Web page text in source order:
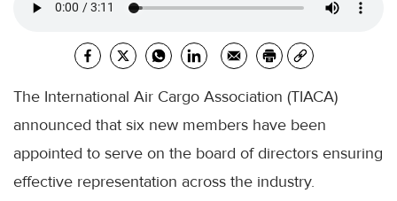
The International Air Cargo Association (TIACA)
announced that six new members have been
appointed to serve on the board of directors ensuring
effective representation across the industry.